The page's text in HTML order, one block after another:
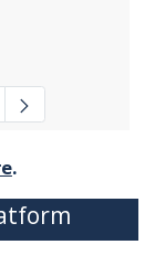
Pages Use TAB
.